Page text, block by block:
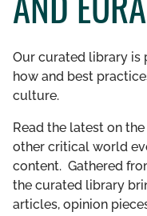
GET INVOLVED
LIBRARY
Our curated library is
how and best
culture.
Read the latest on
other critical world
content. Gathered
the curated library
articles, opinion